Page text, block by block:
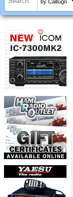
by Callsign